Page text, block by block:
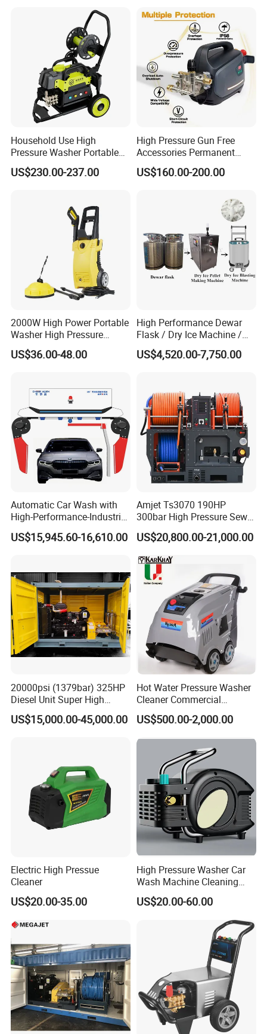
Household Use High
Pressure Washer Portable
Car Washer Jet Cleaner for
AC
US$230.00-237.00
High Pressure Gun Free
Accessories Permanent
Magnet Electric Motor High
Pressure Washer
US$160.00-200.00
2000W High Power Portable
Washer High Pressure
Washer Car Washing
US$36.00-48.00
High Performance Dewar
Flask / Dry Ice Machine /
Dry Ice Blasting Machine
US$4,520.00-7,750.00
Automatic Car Wash with
High-Performance-Industrial
Vehicle Cleaner Built in
China
US$15,945.60-16,610.00
Amjet Ts3070 190HP
300bar High Pressure Sewer
Jetting Machine
US$20,800.00-21,000.00
20000psi (1379bar) 325HP
Diesel Unit Super High
Pressure Pump Cleaner
US$15,000.00-45,000.00
Hot Water Pressure Washer
Cleaner Commercial
Industry Heavy Duty
Pressure Cleaner 150bar
US$500.00-2,000.00
Electric High Pressue
Cleaner
US$20.00-35.00
High Pressure Washer Car
Wash Machine Cleaning
Equipment Automatic Water
Jet Cleaner for Cleaning
US$20.00-60.00